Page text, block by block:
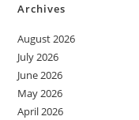
Archives
August 2026
July 2026
June 2026
May 2026
April 2026